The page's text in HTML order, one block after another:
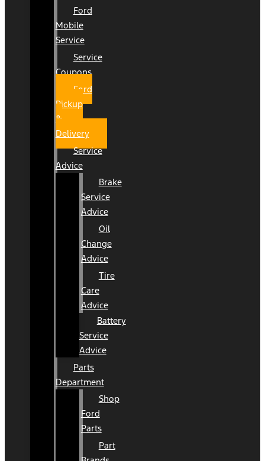
Ford
Mobile
Service
Service
Coupons
Ford
Pickup
&
Delivery
Service
Advice
Brake
Service
Advice
Oil
Change
Advice
Tire
Care
Advice
Battery
Service
Advice
Parts
Department
Shop
Ford
Parts
Part